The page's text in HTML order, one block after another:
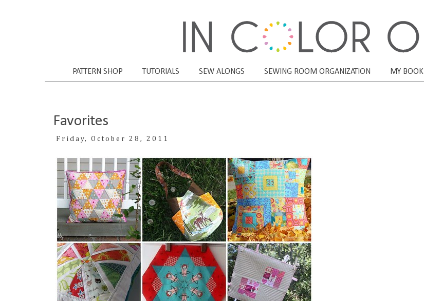
PATTERN SHOP TUTORIALS SEW ALONGS SEWING ROOM ORGANIZATION MY BOOK
Favorites
Friday, October 28, 2011